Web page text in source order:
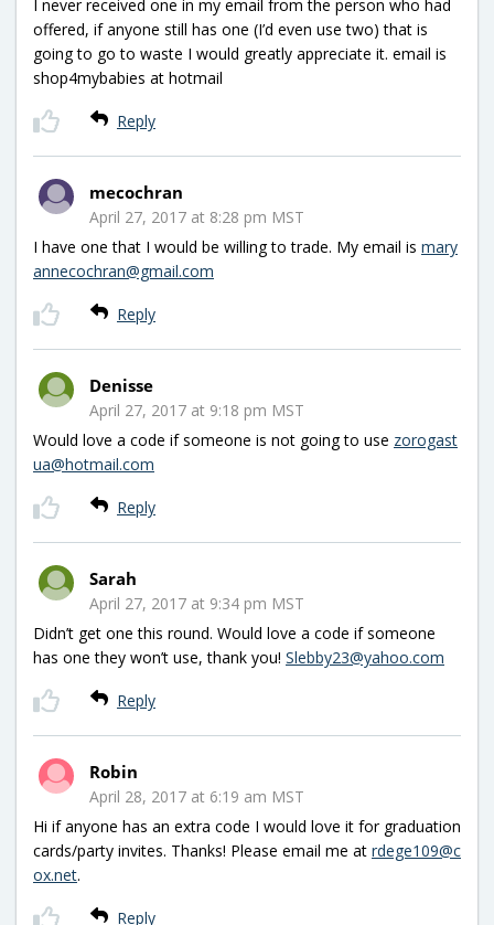
I never received one in my email from the person who had
offered, if anyone still has one (I’d even use two) that is
going to go to waste I would greatly appreciate it. email is
shop4mybabies at hotmail
Reply
mecochran
April 27, 2017 at 8:28 pm MST
I have one that I would be willing to trade. My email is mary
annecochran@gmail.com
Reply
Denisse
April 27, 2017 at 9:18 pm MST
Would love a code if someone is not going to use zorogast
ua@hotmail.com
Reply
Sarah
April 27, 2017 at 9:34 pm MST
Didn’t get one this round. Would love a code if someone
has one they won’t use, thank you! Slebby23@yahoo.com
Reply
Robin
April 28, 2017 at 6:19 am MST
Hi if anyone has an extra code I would love it for graduation
cards/party invites. Thanks! Please email me at rdege109@c
ox.net.
Reply